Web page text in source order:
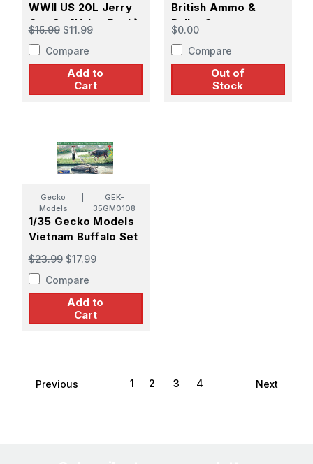
WWII US 20L Jerry
Can Set[Value Pack}
$15.99 $11.99
Compare
Add to
Cart
British Ammo &
Pallet Set
$0.00
Compare
Out of
Stock
Gecko
Models
GEK-
35GM0108
1/35 Gecko Models
Vietnam Buffalo Set
$23.99 $17.99
Compare
Add to
Cart
Previous 1 2 3 4 Next